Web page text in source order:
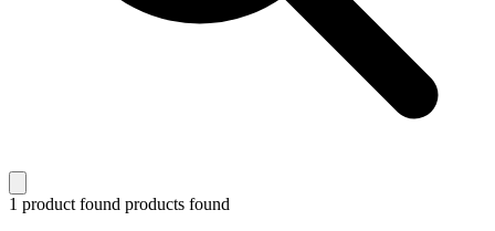
1 product found products found